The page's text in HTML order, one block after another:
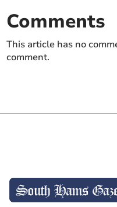
Comments
This article has no
comment.